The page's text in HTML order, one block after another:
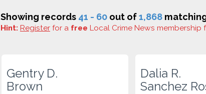
Showing records 41 - 60 out of1,868
Hint: Register for a free Local Crime News membership
Gentry D.
Brown
Dalia R.
Sanchez